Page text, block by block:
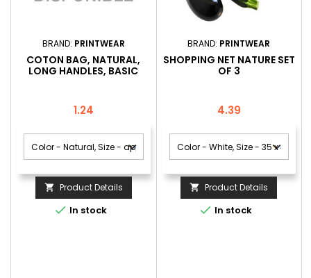
BRAND: PRINTWEAR
COTON BAG, NATURAL,
LONG HANDLES, BASIC
Price
1.24
 Product Details
 In stock
BRAND: PRINTWEAR
SHOPPING NET NATURE SET
OF 3
Price
4.39
 Product Details
 In stock